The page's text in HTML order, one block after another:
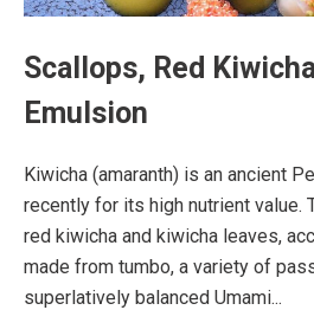
Scallops, Red
Emulsion
Kiwicha (amaranth) is an ancient
recently for its high nutrient value.
red kiwicha and kiwicha leaves,
made from tumbo, a variety of
superlatively balanced Umami...